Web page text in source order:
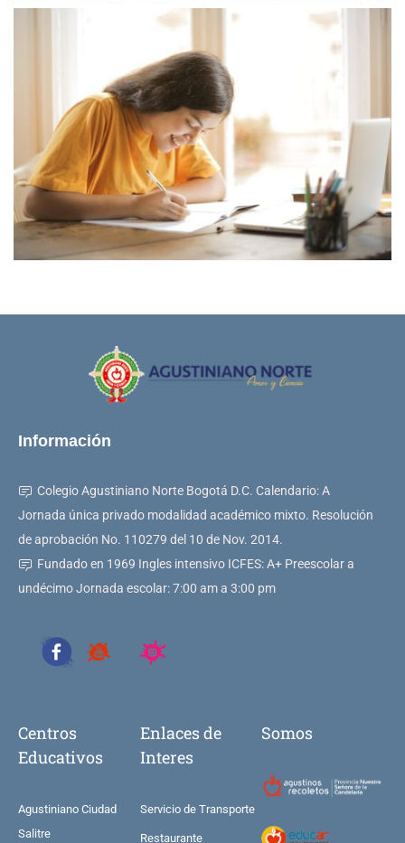
Información
Colegio Agustiniano Norte Bogotá D.C. Calendario: A
Jornada única privado modalidad académico mixto. Resolución
de aprobación No. 110279 del 10 de Nov. 2014.
Fundado en 1969 Ingles intensivo ICFES: A+ Preescolar a
undécimo Jornada escolar: 7:00 am a 3:00 pm
Centros
Educativos
Agustiniano Ciudad
Salitre
Enlaces de
Interes
Servicio de Transporte
Restaurante
Somos